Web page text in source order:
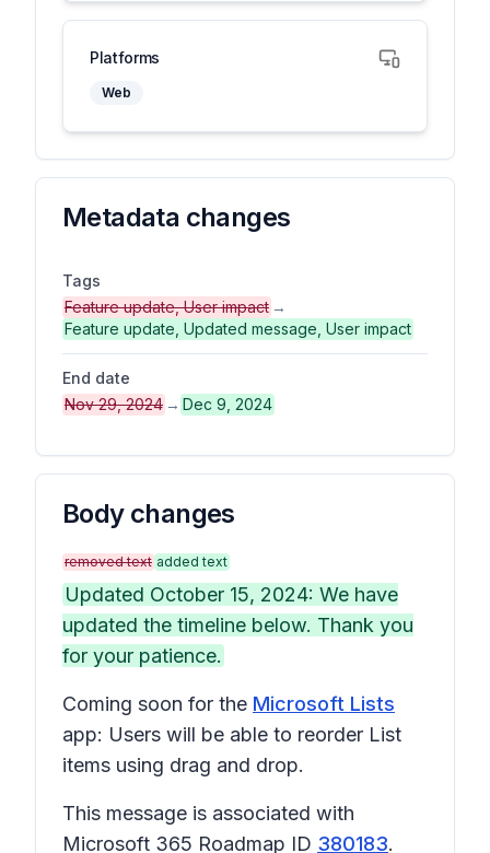
Platforms
Web
Metadata changes
Tags
Feature update, User impact →
Feature update, Updated message, User impact
End date
Nov 29, 2024 → Dec 9, 2024
Body changes
removed text added text
Updated October 15, 2024: We have
updated the timeline below. Thank you
for your patience.
Coming soon for the Microsoft Lists
app: Users will be able to reorder List
items using drag and drop.
This message is associated with
Microsoft 365 Roadmap ID 380183.